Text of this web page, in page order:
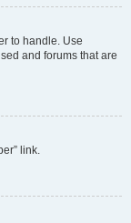
to handle. Use
and forums that are
link.